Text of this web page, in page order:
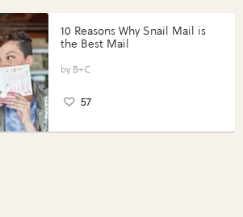
10 Reasons Why Snail Mail is
the Best Mail
B+C
57